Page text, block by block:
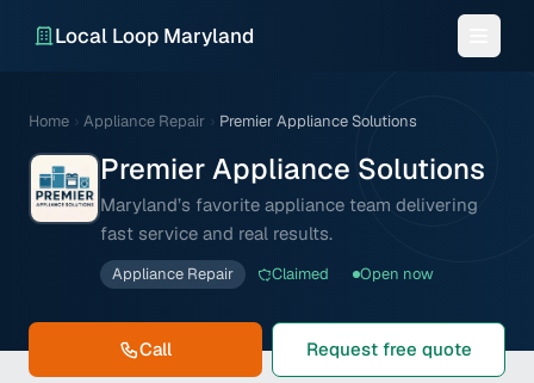
Local Loop Maryland
Home › Appliance Repair › Premier Appliance Solutions
Premier Appliance Solutions
Maryland’s favorite appliance team delivering
fast service and real results.
Appliance Repair Claimed Open now
Call Request free quote